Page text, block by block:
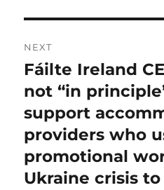
NEXT
Next
post:
Fáilte Ireland
not “in
support
providers who
promotional
Ukraine crisis